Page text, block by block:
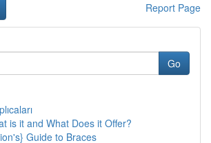
Report Page
Go
is it and What Does it Offer?
Guide to Braces